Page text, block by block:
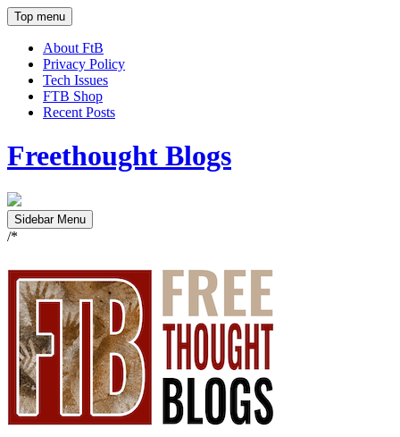
Top menu
About FtB
Privacy Policy
Tech Issues
FTB Shop
Recent Posts
Freethought Blogs
Sidebar Menu
/*